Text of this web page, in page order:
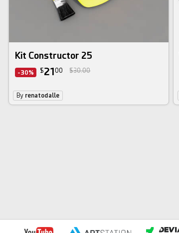
Kit Constructor 25
-30% $21 00 $30.00
By renatodalle